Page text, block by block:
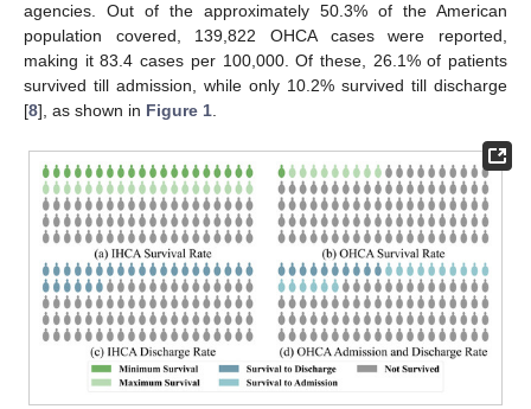
agencies. Out of the approximately 50.3% of the American
population covered, 139,822 OHCA cases were reported,
making it 83.4 cases per 100,000. Of these, 26.1% of patients
survived till admission, while only 10.2% survived till discharge
[8], as shown in Figure 1.